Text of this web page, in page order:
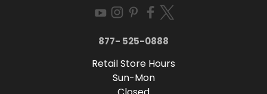
877- 525-0888
Retail Store Hours
Sun-Mon